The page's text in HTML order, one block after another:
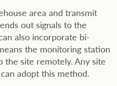
area and transmit
out signals to the
also incorporate bi-
the monitoring station
the site remotely. Any site
adopt this method.